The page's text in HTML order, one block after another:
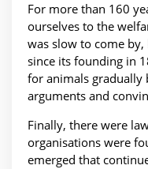
For more than 160
ourselves to the
was slow to come
since its founding in
for animals gradually
arguments and
Finally, there were
organisations were
emerged that